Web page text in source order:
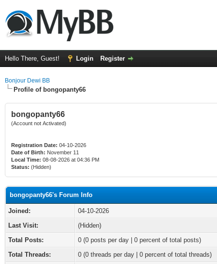
Hello There, Guest! Login Register
Bonjour Dewi BB
Profile of bongopanty66
bongopanty66
(Account not Activated)
Registration Date: 04-10-2026
Date of Birth: November 11
Local Time: 08-08-2026 at 04:36 PM
Status: (Hidden)
bongopanty66's Forum Info
Joined:
04-10-2026
Last Visit:
(Hidden)
Total Posts:
0 (0 posts per day | 0 percent of total posts)
Total Threads:
0 (0 threads per day | 0 percent of total threads)